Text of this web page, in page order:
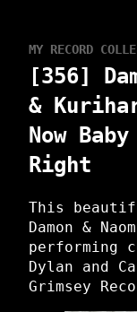
MY RECORD
[356]
&
Now
Right
This
Damon &
performing
Dylan and
Grimsey